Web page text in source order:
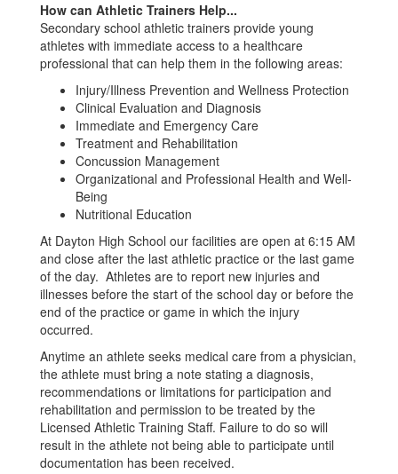
How can Athletic Trainers Help...
Secondary school athletic trainers provide young
athletes with immediate access to a healthcare
professional that can help them in the following areas:
Injury/Illness Prevention and Wellness Protection
Clinical Evaluation and Diagnosis
Immediate and Emergency Care
Treatment and Rehabilitation
Concussion Management
Organizational and Professional Health and Well-
Being
Nutritional Education
At Dayton High School our facilities are open at 6:15 AM
and close after the last athletic practice or the last game
of the day. Athletes are to report new injuries and
illnesses before the start of the school day or before the
end of the practice or game in which the injury
occurred.
Anytime an athlete seeks medical care from a physician,
the athlete must bring a note stating a diagnosis,
recommendations or limitations for participation and
rehabilitation and permission to be treated by the
Licensed Athletic Training Staff. Failure to do so will
result in the athlete not being able to participate until
documentation has been received.